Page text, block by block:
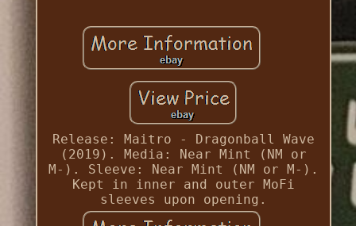
Release: Maitro - Dragonball Wave
(2019). Media: Near Mint (NM or
M-). Sleeve: Near Mint (NM or M-).
Kept in inner and outer MoFi
sleeves upon opening.